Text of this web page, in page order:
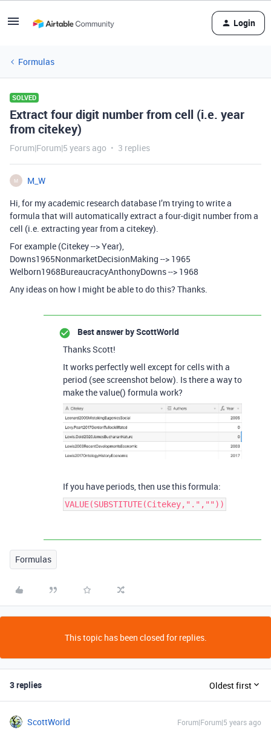
Login
Formulas
SOLVED
Extract four digit number from cell (i.e. year
from citekey)
Forum|Forum|5 years ago 3 replies
M
M_W
Hi, for my academic research database I’m trying to write a
formula that will automatically extract a four-digit number from a
cell (i.e. extracting year from a citekey).
For example (Citekey --> Year),
Downs1965NonmarketDecisionMaking --> 1965
Welborn1968BureaucracyAnthonyDowns --> 1968
Any ideas on how I might be able to do this? Thanks.
Best answer byScottWorld
Thanks Scott!
It works perfectly well except for cells with a
period (see screenshot below). Is there a way to
make the value() formula work?
If you have periods, then use this formula:
VALUE(SUBSTITUTE(Citekey,".",""))
Formulas
This topic has been closed for replies.
3 replies Oldest first
ScottWorld Forum|Forum|5 years ago